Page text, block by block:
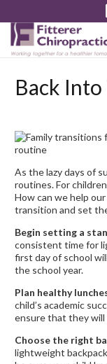
Back
As the lazy days of
routines. For
How can we help
transition and set
Begin setting a
consistent time for
first day of school
the school year.
Plan healthy
child’s academic
ensure that they
Choose the right
lightweight